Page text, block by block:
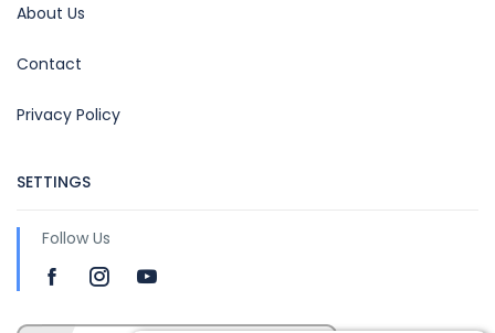
About Us
Contact
Privacy Policy
SETTINGS
Follow Us